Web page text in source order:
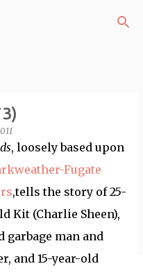
, loosely based upon
Fugate
,tells the story of 25-
Kit (Charlie Sheen),
garbage man and
and 15-year-old